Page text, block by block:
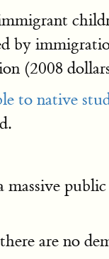
by
(2008
to native
are no